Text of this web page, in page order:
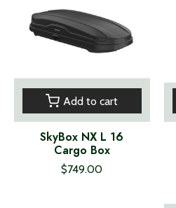
Add to cart
SkyBox NX L 16
Cargo Box
$749.00